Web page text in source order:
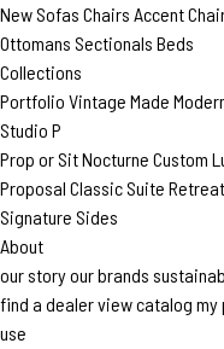
NewSofas Chairs Accent
Ottomans Sectionals Beds
Collections
Portfolio Vintage Made
Studio P
Prop or SitNocturne Custom
Proposal Classic Suite Retreat
Signature Sides
About
our storyour brands
find a dealerview catalog my
use